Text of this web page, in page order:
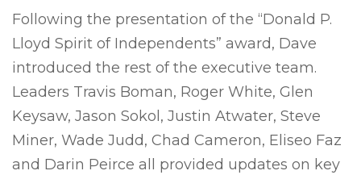
Following the presentation of the “Donald P.
Lloyd Spirit of Independents” award, Dave
introduced the rest of the executive team.
Leaders Travis Boman, Roger White, Glen
Keysaw, Jason Sokol, Justin Atwater, Steve
Miner, Wade Judd, Chad Cameron, Eliseo Faz
and Darin Peirce all provided updates on key